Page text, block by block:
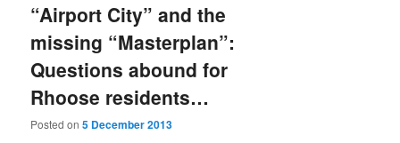
content
content
“Airport City” and the
missing “Masterplan”:
Questions abound for
Rhoose residents…
Posted on5 December 2013